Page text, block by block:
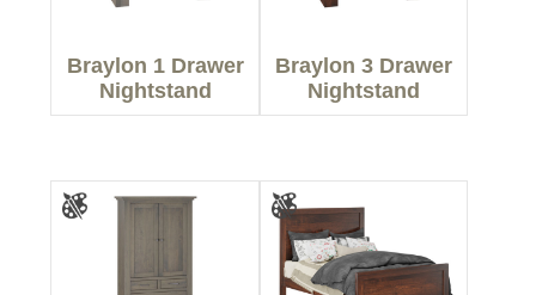
Braylon 1 Drawer
Nightstand
Braylon 3 Drawer
Nightstand